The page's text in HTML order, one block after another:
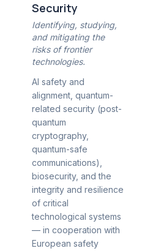
Security
Identifying, studying,
and mitigating the
risks of frontier
technologies.
AI safety and
alignment, quantum-
related security (post-
quantum
cryptography,
quantum-safe
communications),
biosecurity, and the
integrity and resilience
of critical
technological systems
— in cooperation with
European safety